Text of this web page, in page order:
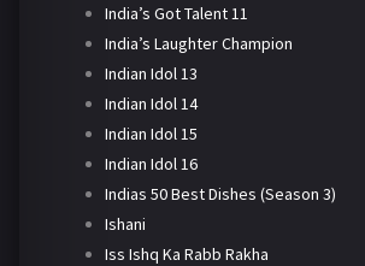
India’s Got Talent 11
India’s Laughter Champion
Indian Idol 13
Indian Idol 14
Indian Idol 15
Indian Idol 16
Indias 50 Best Dishes (Season 3)
Ishani
Iss Ishq Ka Rabb Rakha